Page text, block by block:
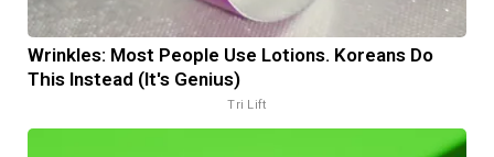
Wrinkles: Most People Use Lotions. Koreans Do
This Instead (It's Genius)
Tri Lift